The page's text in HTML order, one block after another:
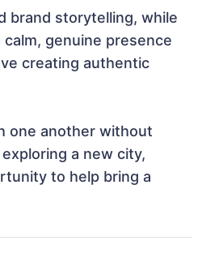
brand storytelling, while
genuine presence
creating authentic
one another without
a new city,
to help bring a